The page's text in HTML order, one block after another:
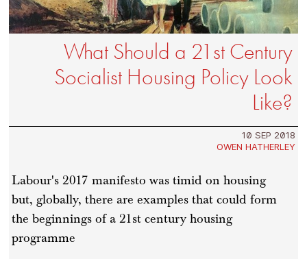
What Should a 21st Century
Socialist Housing Policy Look
Like?
10 SEP 2018
OWEN HATHERLEY
Labour's 2017 manifesto was timid on housing
but, globally, there are examples that could form
the beginnings of a 21st century housing
programme